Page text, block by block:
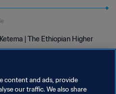
| The Ethiopian Higher
content and ads, provide
our traffic. We also share